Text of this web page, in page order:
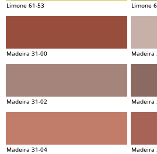
Limone 61-53 Limone
Madeira 31-00 Madeira
Madeira 31-02 Madeira
Madeira 31-04 Madeira